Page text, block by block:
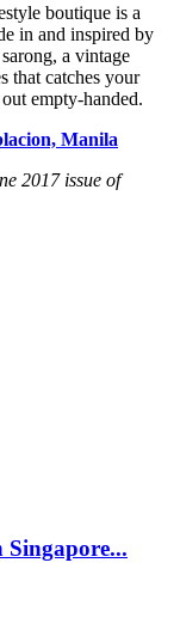
boutique is a
in and inspired by
a vintage
that catches your
empty-handed.
Manila
2017 issue of